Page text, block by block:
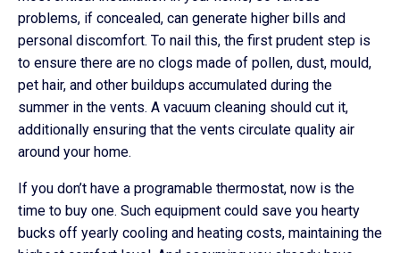
problems, if concealed, can generate higher bills and
personal discomfort. To nail this, the first prudent step is
to ensure there are no clogs made of pollen, dust, mould,
pet hair, and other buildups accumulated during the
summer in the vents. A vacuum cleaning should cut it,
additionally ensuring that the vents circulate quality air
around your home.
If you don’t have a programable thermostat, now is the
time to buy one. Such equipment could save you hearty
bucks off yearly cooling and heating costs, maintaining the